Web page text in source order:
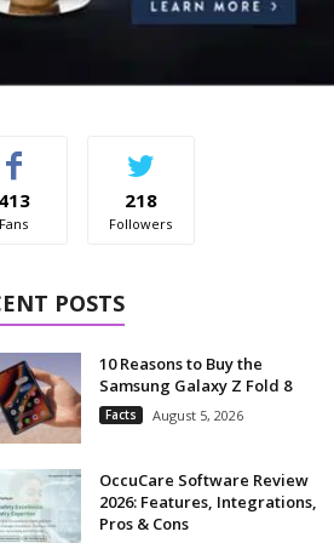
Fans
218
Followers
POSTS
10 Reasons to Buy the
Samsung Galaxy Z Fold 8
Facts August 5, 2026
OccuCare Software Review
2026: Features, Integrations,
Pros & Cons